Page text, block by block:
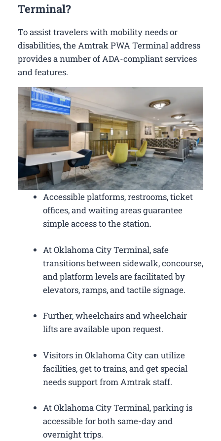
Terminal?
To assist travelers with mobility needs or
disabilities, the Amtrak PWA Terminal address
provides a number of ADA-compliant services
and features.
Accessible platforms, restrooms, ticket
offices, and waiting areas guarantee
simple access to the station.
At Oklahoma City Terminal, safe
transitions between sidewalk, concourse,
and platform levels are facilitated by
elevators, ramps, and tactile signage.
Further, wheelchairs and wheelchair
lifts are available upon request.
Visitors in Oklahoma City can utilize
facilities, get to trains, and get special
needs support from Amtrak staff.
At Oklahoma City Terminal, parking is
accessible for both same-day and
overnight trips.